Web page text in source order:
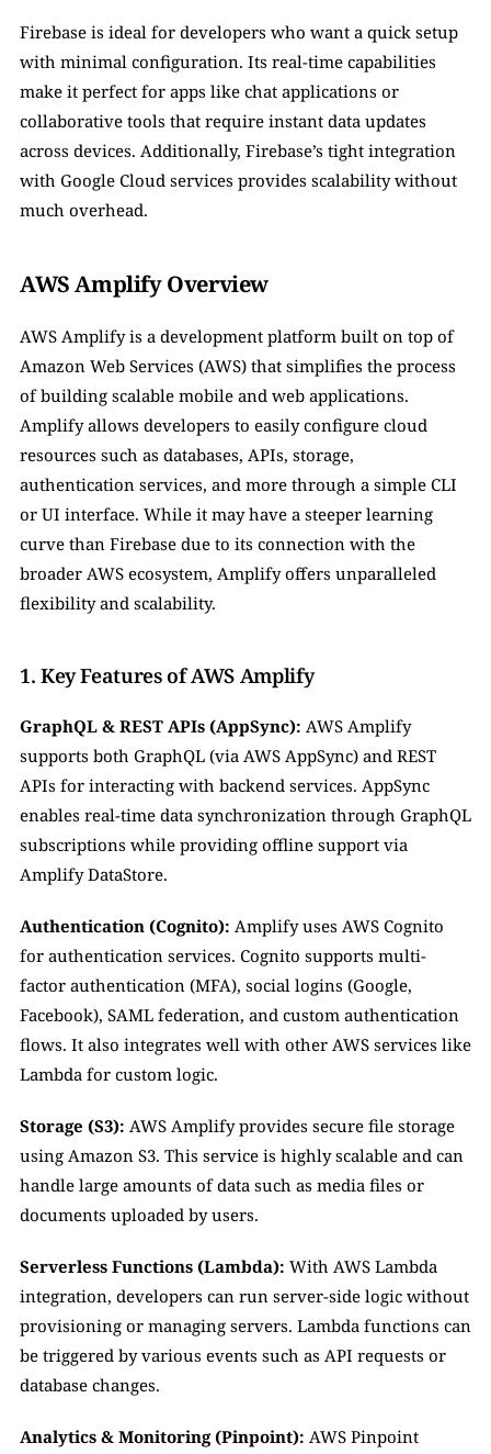
Firebase is ideal for developers who want a quick setup
with minimal configuration. Its real-time capabilities
make it perfect for apps like chat applications or
collaborative tools that require instant data updates
across devices. Additionally, Firebase’s tight integration
with Google Cloud services provides scalability without
much overhead.
AWS Amplify Overview
AWS Amplify is a development platform built on top of
Amazon Web Services (AWS) that simplifies the process
of building scalable mobile and web applications.
Amplify allows developers to easily configure cloud
resources such as databases, APIs, storage,
authentication services, and more through a simple CLI
or UI interface. While it may have a steeper learning
curve than Firebase due to its connection with the
broader AWS ecosystem, Amplify offers unparalleled
flexibility and scalability.
1. Key Features of AWS Amplify
GraphQL & REST APIs (AppSync): AWS Amplify
supports both GraphQL (via AWS AppSync) and REST
APIs for interacting with backend services. AppSync
enables real-time data synchronization through GraphQL
subscriptions while providing offline support via
Amplify DataStore.
Authentication (Cognito): Amplify uses AWS Cognito
for authentication services. Cognito supports multi-
factor authentication (MFA), social logins (Google,
Facebook), SAML federation, and custom authentication
flows. It also integrates well with other AWS services like
Lambda for custom logic.
Storage (S3): AWS Amplify provides secure file storage
using Amazon S3. This service is highly scalable and can
handle large amounts of data such as media files or
documents uploaded by users.
Serverless Functions (Lambda): With AWS Lambda
integration, developers can run server-side logic without
provisioning or managing servers. Lambda functions can
be triggered by various events such as API requests or
database changes.
Analytics & Monitoring (Pinpoint): AWS Pinpoint